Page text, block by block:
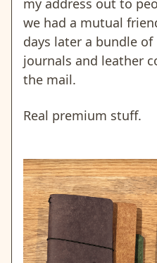
we had a mutual
days later a bundle
journals and leather
the mail.
Real premium stuff.